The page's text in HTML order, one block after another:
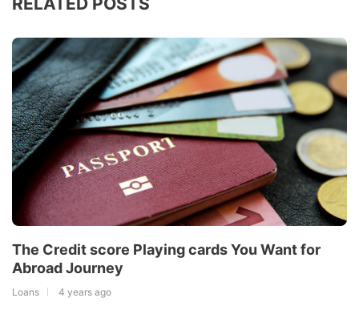
The Credit score Playing cards You Want for
Abroad Journey
Loans 4 years ago